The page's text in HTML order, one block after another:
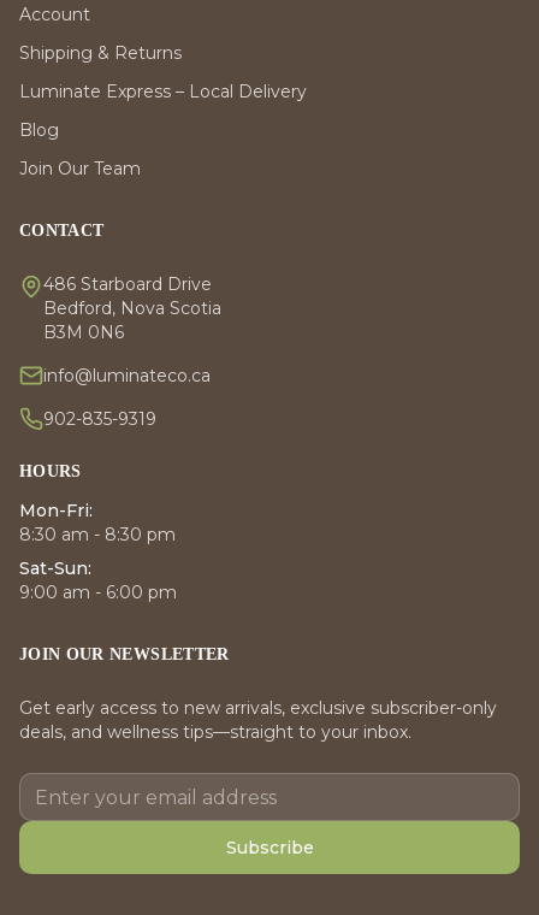
Account
Shipping & Returns
Luminate Express – Local Delivery
Blog
Join Our Team
CONTACT
486 Starboard Drive
Bedford, Nova Scotia
B3M 0N6
info@luminateco.ca
902-835-9319
HOURS
Mon-Fri:
8:30 am - 8:30 pm
Sat-Sun:
9:00 am - 6:00 pm
JOIN OUR NEWSLETTER
Get early access to new arrivals, exclusive subscriber-only
deals, and wellness tips—straight to your inbox.
Subscribe